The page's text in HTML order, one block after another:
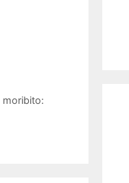
moribito: